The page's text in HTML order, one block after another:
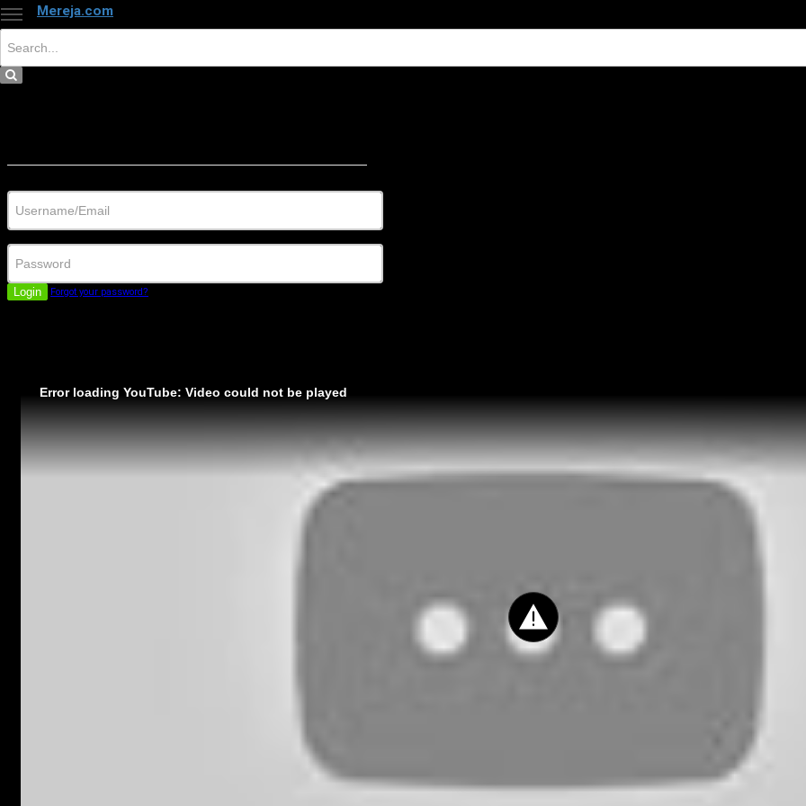
Mereja.com
Login Forgot your password?
Error loading YouTube: Video could not be played